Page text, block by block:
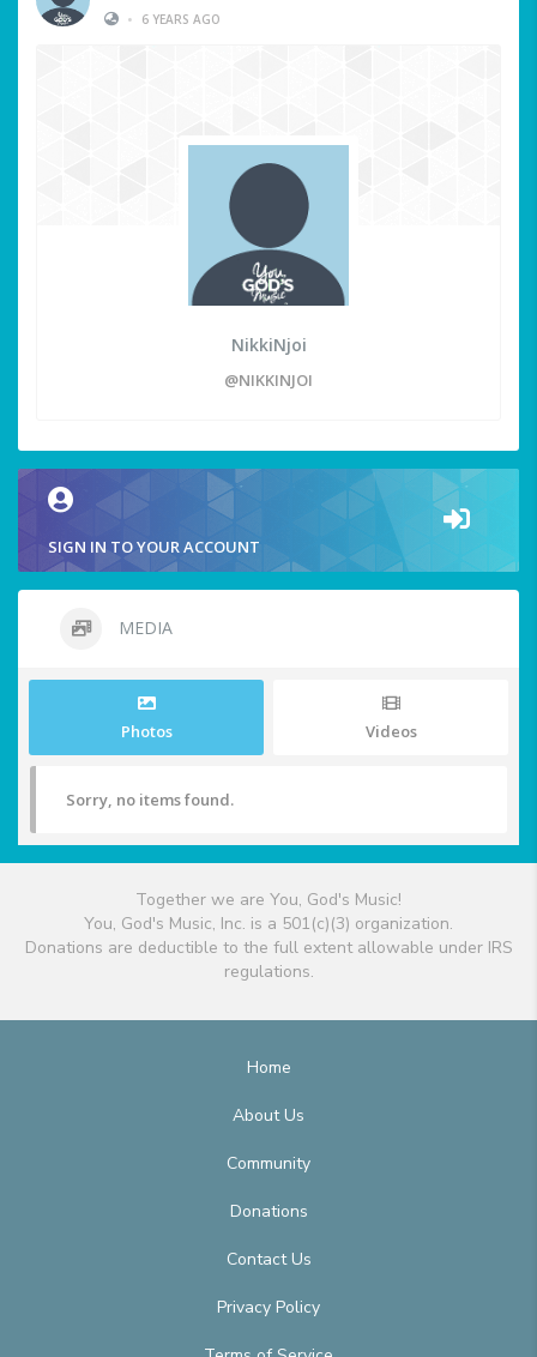
•
6 YEARS AGO
NikkiNjoi
@NIKKINJOI
SIGN IN TO YOUR ACCOUNT
MEDIA
Photos Videos
Sorry, no items found.
Together we are You, God's Music!
You, God's Music, Inc. is a 501(c)(3) organization.
Donations are deductible to the full extent allowable under IRS
regulations.
Home
About Us
Community
Donations
Contact Us
Privacy Policy